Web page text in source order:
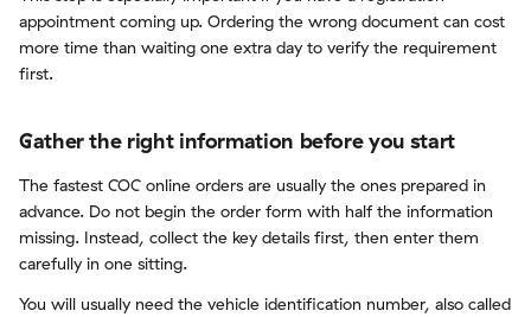
appointment coming up. Ordering the wrong document can cost
more time than waiting one extra day to verify the requirement
first.
Gather the right information before you start
The fastest COC online orders are usually the ones prepared in
advance. Do not begin the order form with half the information
missing. Instead, collect the key details first, then enter them
carefully in one sitting.
You will usually need the vehicle identification number, also called